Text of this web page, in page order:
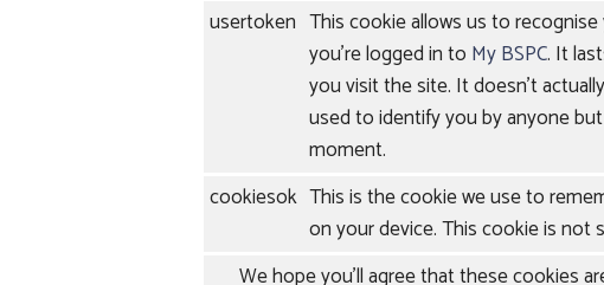
usertoken This cookie allows us to
you're logged in to My BSPC. It
you visit the site. It doesn't
used to identify you by anyone
moment.
cookiesok This is the cookie we use to
on your device. This cookie is
We hope you'll agree that these cookies